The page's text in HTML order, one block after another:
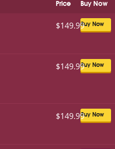
Buy Now
Price
Buy Now
$149.99
Buy Now
$149.99
Buy Now
$149.99